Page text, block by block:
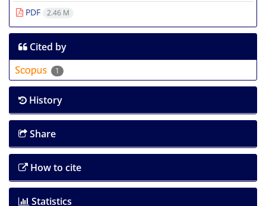
PDF
2.46 M
Cited by
1
History
Share
How to cite
Statistics